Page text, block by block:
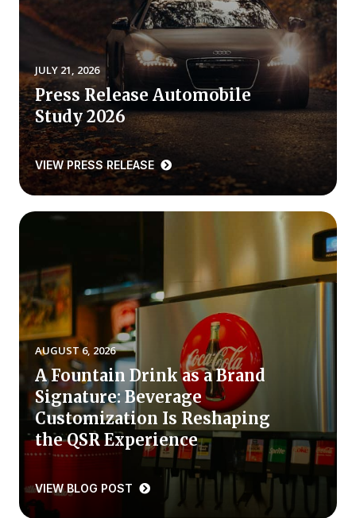
REPORTS
Download Reports
SOLUTIONS
ACSI® Benchmarking
ACSI® Logo Licensing
International Licensing
NEWS & INSIGHTS
Press Releases
In the News
Audio Visual
Blogs
The ACSI® Difference
JULY 21, 2026
Press Release Automobile
Study 2026
VIEW PRESS RELEASE
AUGUST 6, 2026
A Fountain Drink as a Brand
Signature: Beverage
Customization Is Reshaping
the QSR Experience
VIEW BLOG POST